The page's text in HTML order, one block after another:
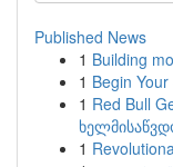
Published News
1 Building
1 Begin
1 Red Bull
1